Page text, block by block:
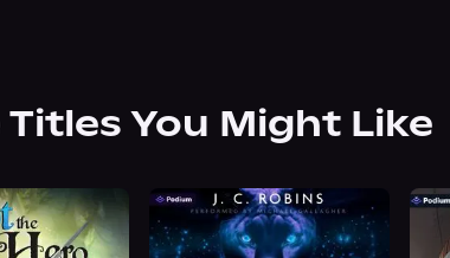
Titles You Might Like